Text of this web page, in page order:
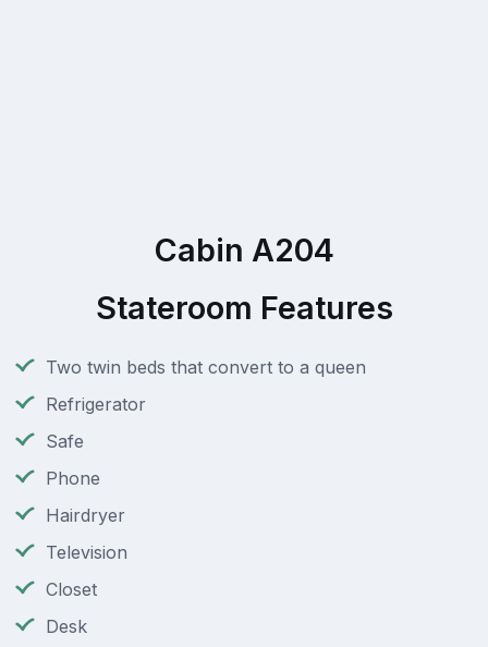
Cabin A204
Stateroom Features
Two twin beds that convert to a queen
Refrigerator
Safe
Phone
Hairdryer
Television
Closet
Desk